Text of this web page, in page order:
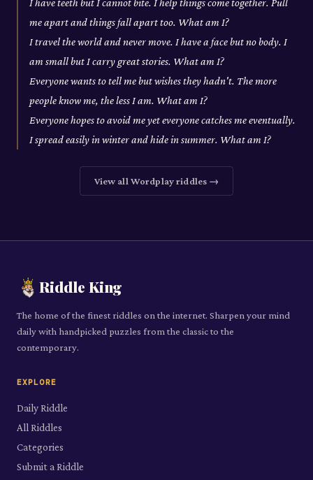
I have teeth but I cannot bite. I help things come together. Pull
me apart and things fall apart too. What am I?
I travel the world and never move. I have a face but no body. I
am small but I carry great stories. What am I?
Everyone wants to tell me but wishes they hadn't. The more
people know me, the less I am. What am I?
Everyone hopes to avoid me yet everyone catches me eventually.
I spread easily in winter and hide in summer. What am I?
View allWordplayriddles →
Riddle King
The home of the finest riddles on the internet. Sharpen your mind
daily with handpicked puzzles from the classic to the
contemporary.
EXPLORE
Daily Riddle
All Riddles
Categories
Submit a Riddle